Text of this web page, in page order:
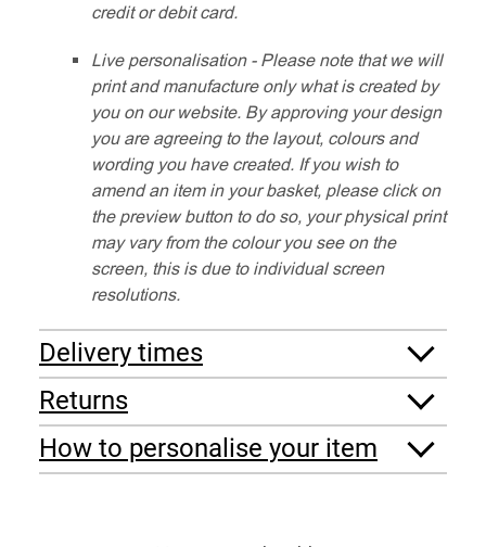
credit or debit card.
Live personalisation - Please note that we will
print and manufacture only what is created by
you on our website. By approving your design
you are agreeing to the layout, colours and
wording you have created. If you wish to
amend an item in your basket, please click on
the preview button to do so, your physical print
may vary from the colour you see on the
screen, this is due to individual screen
resolutions.
Delivery times
Returns
How to personalise your item